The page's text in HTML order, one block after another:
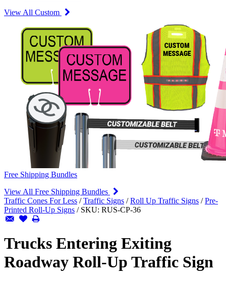
View All Custom
Free Shipping Bundles
View All Free Shipping Bundles
Traffic Cones For Less /Traffic Signs /Roll Up Traffic Signs /Pre-
Printed Roll-Up Signs / SKU: RUS-CP-36
Trucks Entering Exiting
Roadway Roll-Up Traffic Sign